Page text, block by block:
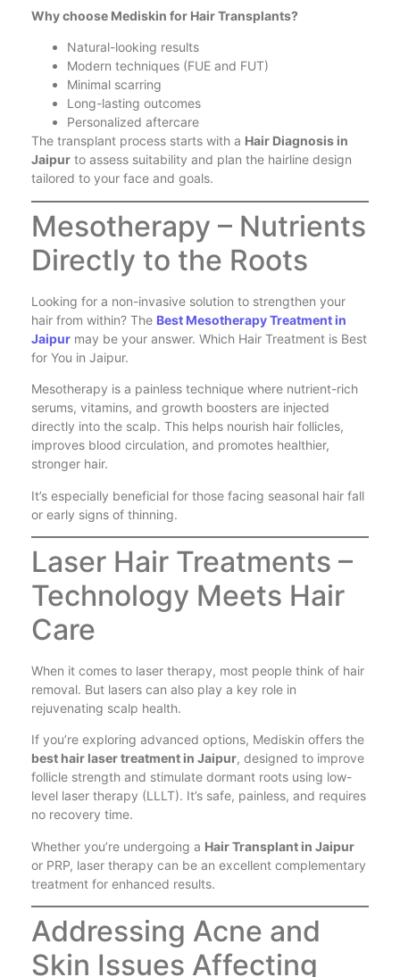
Why choose Mediskin for Hair Transplants?
Natural-looking results
Modern techniques (FUE and FUT)
Minimal scarring
Long-lasting outcomes
Personalized aftercare
The transplant process starts with a Hair Diagnosis in
Jaipur to assess suitability and plan the hairline design
tailored to your face and goals.
Mesotherapy – Nutrients
Directly to the Roots
Looking for a non-invasive solution to strengthen your
hair from within? The Best Mesotherapy Treatment in
Jaipur may be your answer. Which Hair Treatment is Best
for You in Jaipur.
Mesotherapy is a painless technique where nutrient-rich
serums, vitamins, and growth boosters are injected
directly into the scalp. This helps nourish hair follicles,
improves blood circulation, and promotes healthier,
stronger hair.
It’s especially beneficial for those facing seasonal hair fall
or early signs of thinning.
Laser Hair Treatments –
Technology Meets Hair
Care
When it comes to laser therapy, most people think of hair
removal. But lasers can also play a key role in
rejuvenating scalp health.
If you’re exploring advanced options, Mediskin offers the
best hair laser treatment in Jaipur, designed to improve
follicle strength and stimulate dormant roots using low-
level laser therapy (LLLT). It’s safe, painless, and requires
no recovery time.
Whether you’re undergoing a Hair Transplant in Jaipur
or PRP, laser therapy can be an excellent complementary
treatment for enhanced results.
Addressing Acne and
Skin Issues Affecting